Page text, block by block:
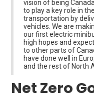
vision of being
to play a key role in
transportation by
vehicles. We are
our first electric
high hopes and
to other parts of
have done well in
and the rest of North
Net Zero